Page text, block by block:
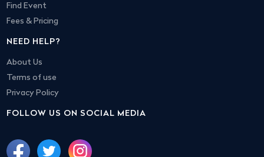
Find Event
Fees & Pricing
NEED HELP?
About Us
Terms of use
Privacy Policy
FOLLOW US ON SOCIAL MEDIA